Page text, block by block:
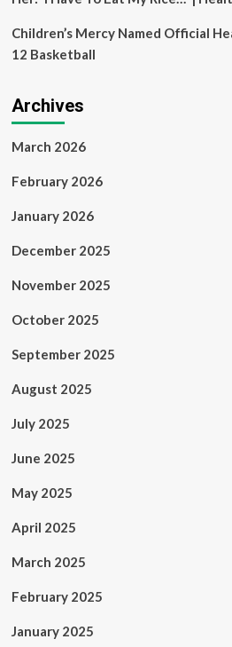
Children’s Mercy Named Official
12 Basketball
Archives
March 2026
February 2026
January 2026
December 2025
November 2025
October 2025
September 2025
August 2025
July 2025
June 2025
May 2025
April 2025
March 2025
February 2025
January 2025